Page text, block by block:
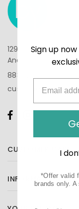
1290 N Hancock St,
Anaheim, CA 92807
888-610-6133
CUSTOMER CARE
INFORMATION
Sign up
I
*Offer valid
brands only.